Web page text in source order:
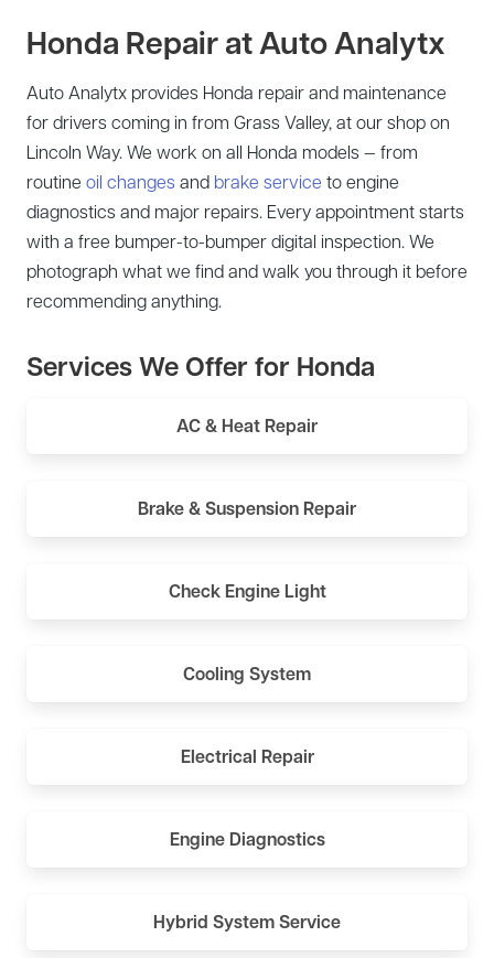
Honda Repair at Auto Analytx
Auto Analytx provides Honda repair and maintenance
for drivers coming in from Grass Valley, at our shop on
Lincoln Way. We work on all Honda models — from
routine oil changes and brake service to engine
diagnostics and major repairs. Every appointment starts
with a free bumper-to-bumper digital inspection. We
photograph what we find and walk you through it before
recommending anything.
Services We Offer for Honda
AC & Heat Repair
Brake & Suspension Repair
Check Engine Light
Cooling System
Electrical Repair
Engine Diagnostics
Hybrid System Service